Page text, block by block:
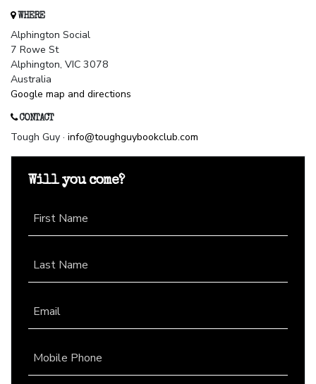
WHERE
Alphington Social
7 Rowe St
Alphington, VIC 3078
Australia
Google map and directions
CONTACT
Tough Guy · info@toughguybookclub.com
Will you come?
First Name
Last Name
Email
Mobile Phone